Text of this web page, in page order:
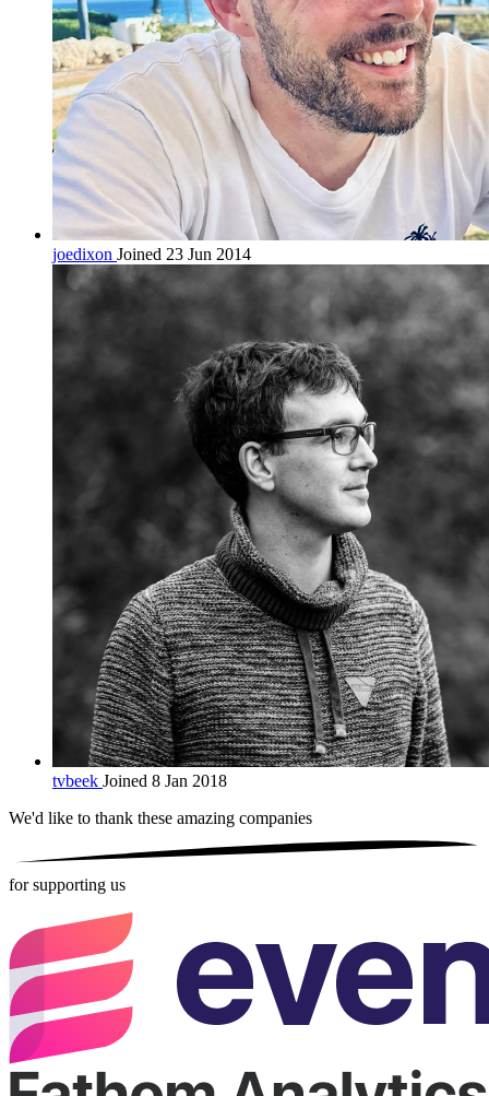
joedixon Joined 23 Jun 2014
tvbeek Joined 8 Jan 2018
We'd like to thank these amazing companies
for supporting us